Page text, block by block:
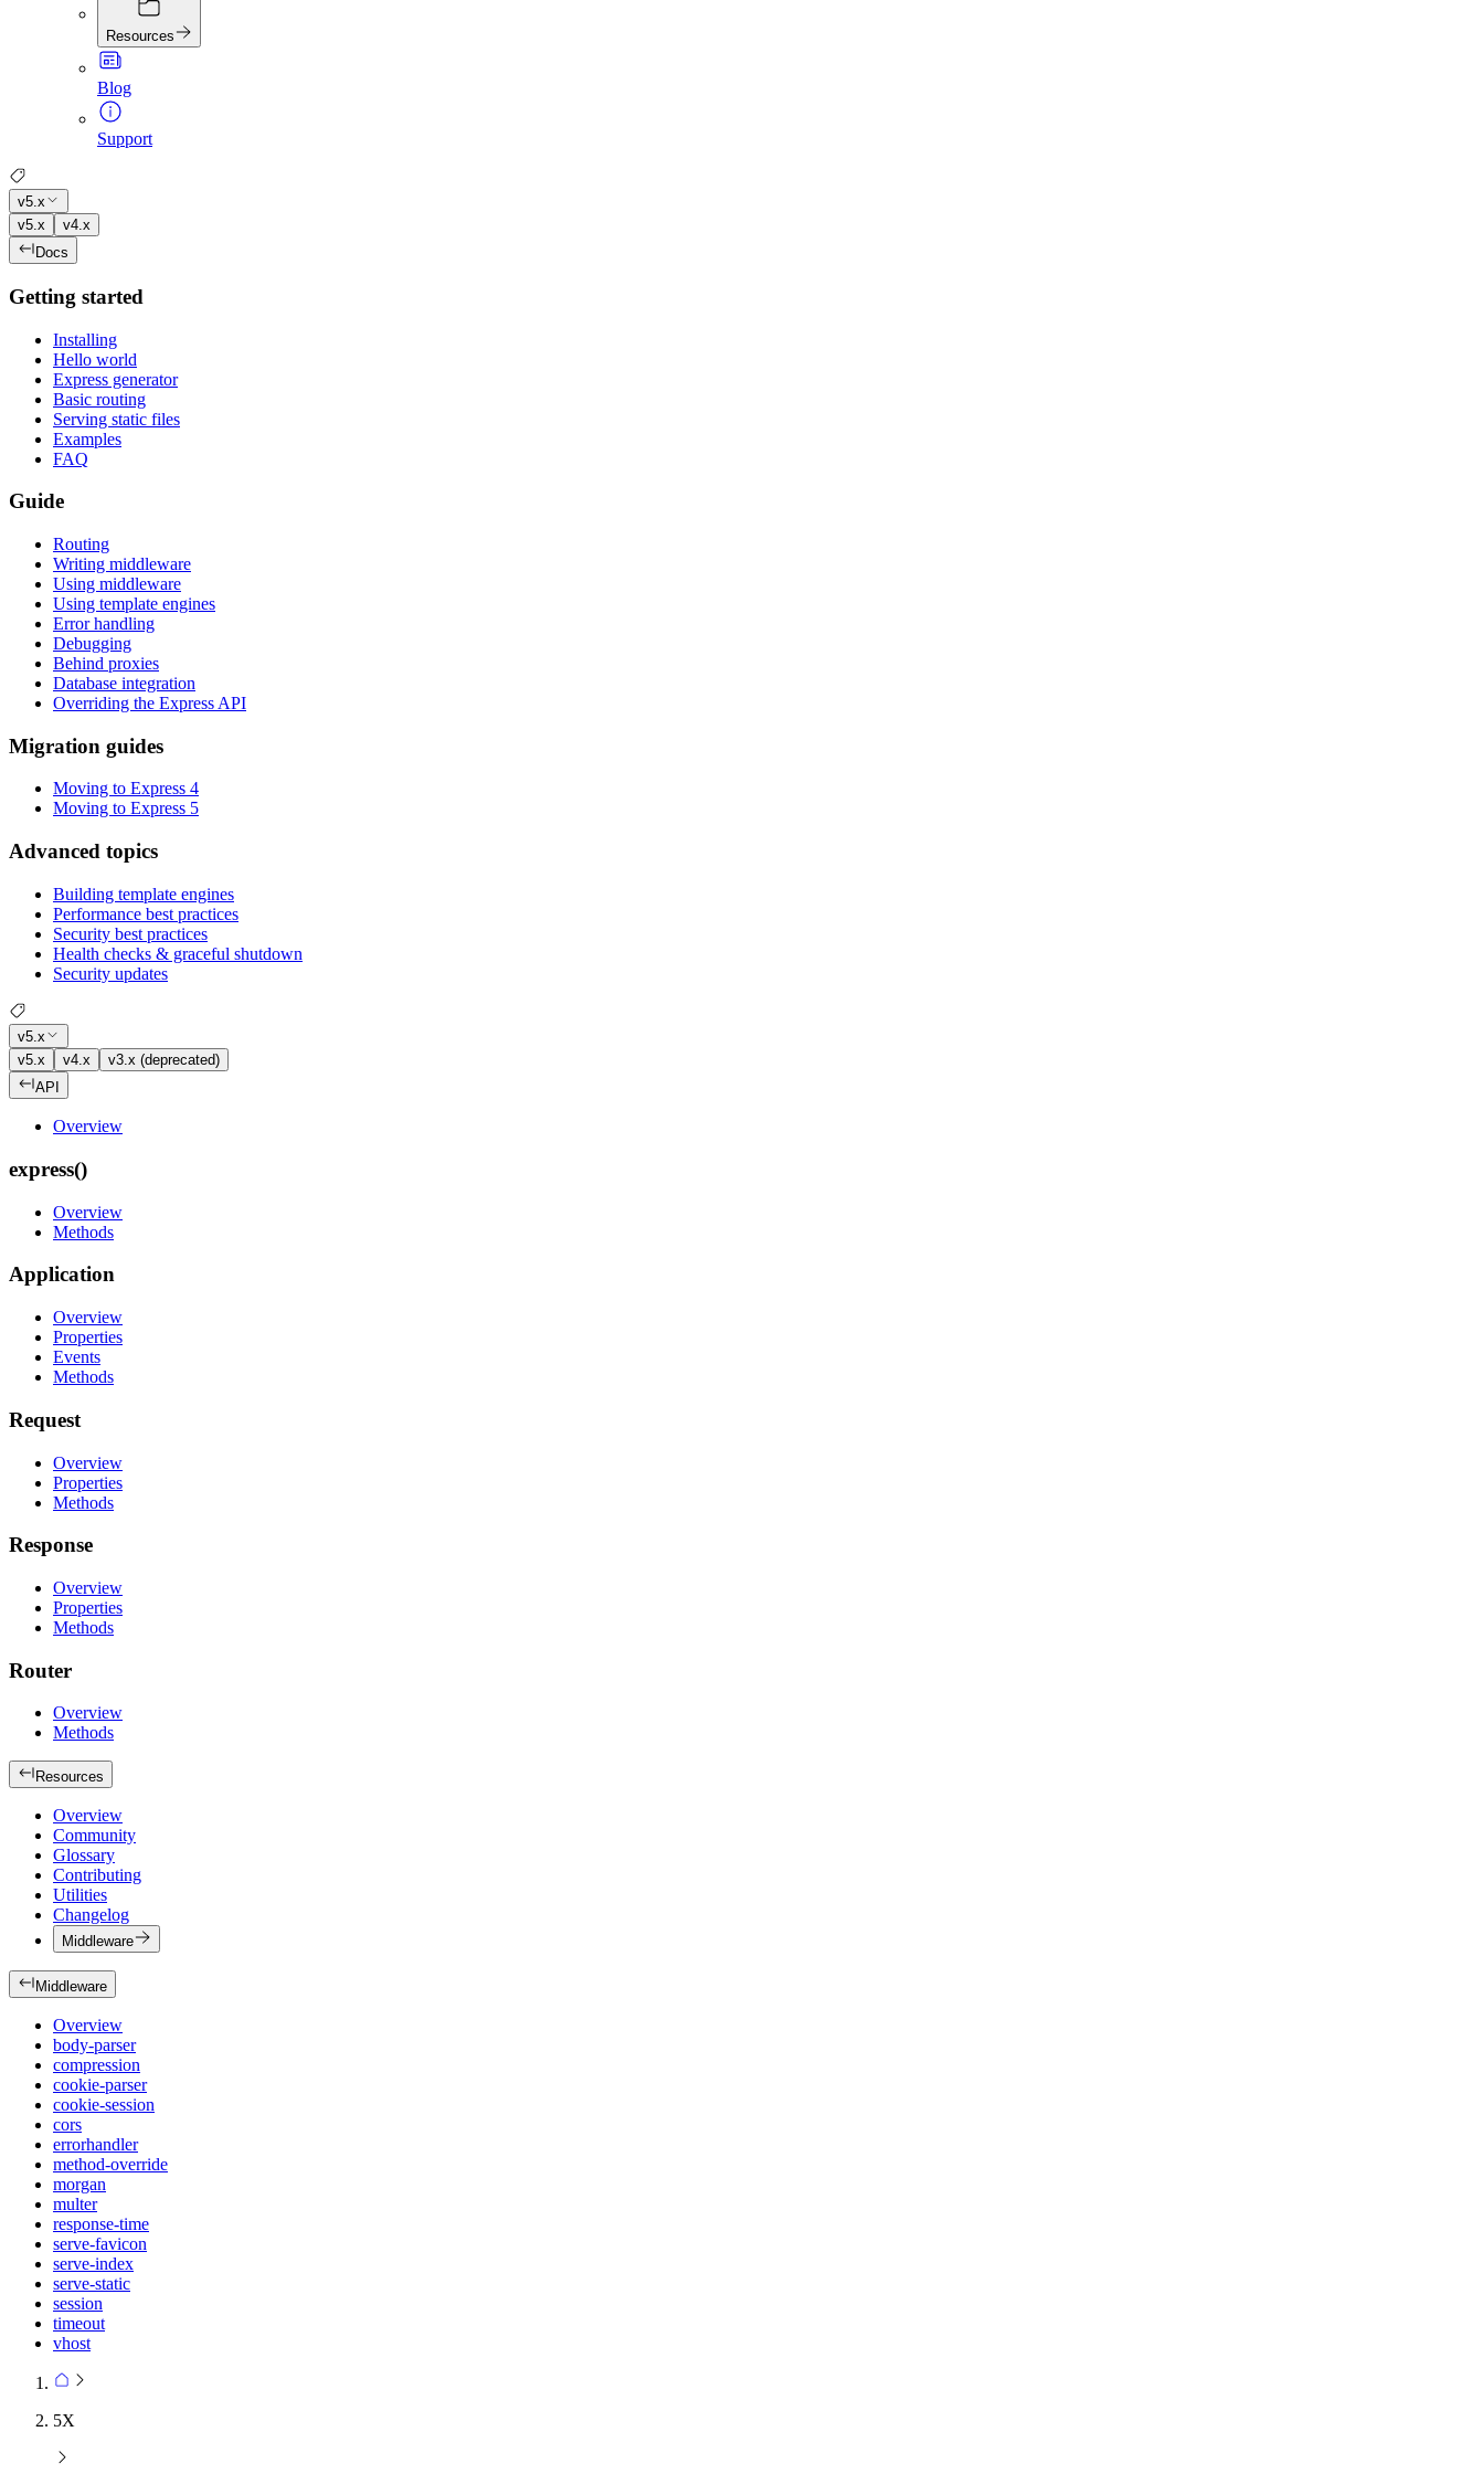
Resources
Blog
Support
v5.x
v5.x
v4.x
Docs
Getting started
Installing
Hello world
Express generator
Basic routing
Serving static files
Examples
FAQ
Guide
Routing
Writing middleware
Using middleware
Using template engines
Error handling
Debugging
Behind proxies
Database integration
Overriding the Express API
Migration guides
Moving to Express 4
Moving to Express 5
Advanced topics
Building template engines
Performance best practices
Security best practices
Health checks & graceful shutdown
Security updates
v5.x
v5.x
v4.x
v3.x (deprecated)
API
Overview
express()
Overview
Methods
Application
Overview
Properties
Events
Methods
Request
Overview
Properties
Methods
Response
Overview
Properties
Methods
Router
Overview
Methods
Resources
Overview
Community
Glossary
Contributing
Utilities
Changelog
Middleware
Middleware
Overview
body-parser
compression
cookie-parser
cookie-session
cors
errorhandler
method-override
morgan
multer
response-time
serve-favicon
serve-index
serve-static
session
timeout
vhost
5X